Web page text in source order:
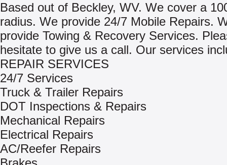
Based out of Beckley, WV. We cover a
radius. We provide 24/7 Mobile Repairs.
provide Towing & Recovery Services.
hesitate to give us a call. Our services
REPAIR SERVICES
24/7 Services
Truck & Trailer Repairs
DOT Inspections & Repairs
Mechanical Repairs
Electrical Repairs
AC/Reefer Repairs